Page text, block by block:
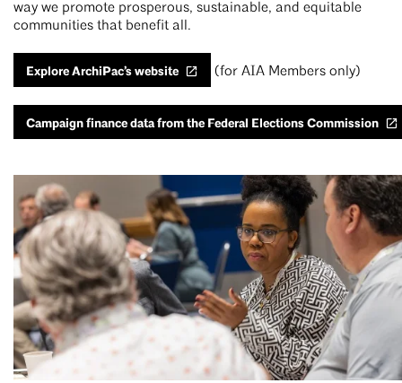
way we promote prosperous, sustainable, and equitable
communities that benefit all.
Explore ArchiPac’s website (for AIA Members only)
Campaign finance data from the Federal Elections Commission